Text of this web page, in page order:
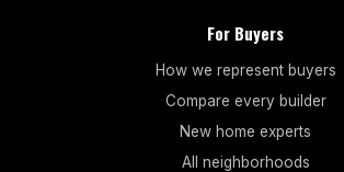
For Buyers
How we represent buyers
Compare every builder
New home experts
All neighborhoods